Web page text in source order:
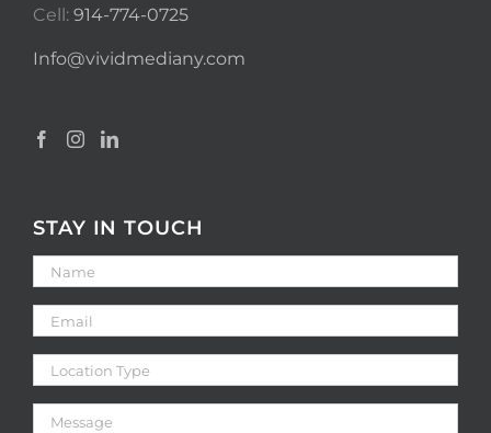
Cell: 914-774-0725
Info@vividmediany.com
STAY IN TOUCH